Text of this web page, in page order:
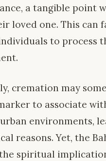
a tangible point
loved one. This can
to process
cremation may
to associate
environments,
reasons. Yet, the
spiritual